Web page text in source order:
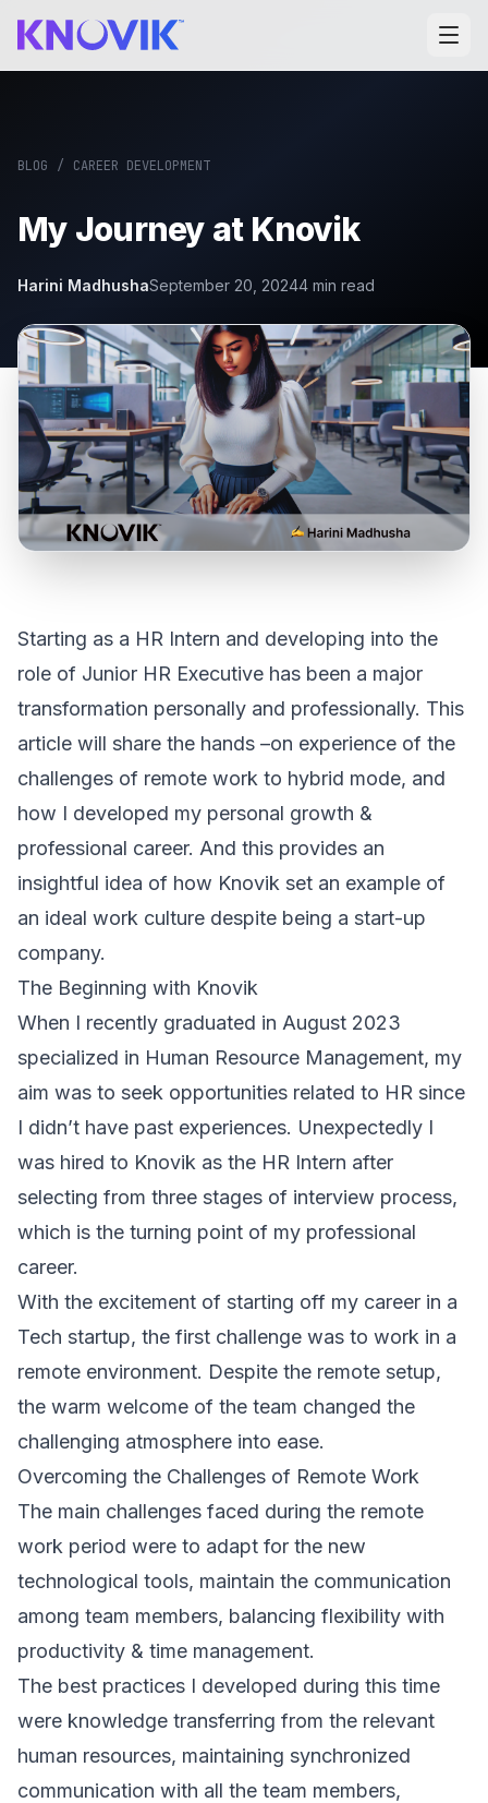
BLOG / CAREER DEVELOPMENT
My Journey at Knovik
Harini MadhushaSeptember 20, 20244 min read
Starting as a HR Intern and developing into the
role of Junior HR Executive has been a major
transformation personally and professionally. This
article will share the hands –on experience of the
challenges of remote work to hybrid mode, and
how I developed my personal growth &
professional career. And this provides an
insightful idea of how Knovik set an example of
an ideal work culture despite being a start-up
company.
The Beginning with Knovik
When I recently graduated in August 2023
specialized in Human Resource Management, my
aim was to seek opportunities related to HR since
I didn’t have past experiences. Unexpectedly I
was hired to Knovik as the HR Intern after
selecting from three stages of interview process,
which is the turning point of my professional
career.
With the excitement of starting off my career in a
Tech startup, the first challenge was to work in a
remote environment. Despite the remote setup,
the warm welcome of the team changed the
challenging atmosphere into ease.
Overcoming the Challenges of Remote Work
The main challenges faced during the remote
work period were to adapt for the new
technological tools, maintain the communication
among team members, balancing flexibility with
productivity & time management.
The best practices I developed during this time
were knowledge transferring from the relevant
human resources, maintaining synchronized
communication with all the team members,